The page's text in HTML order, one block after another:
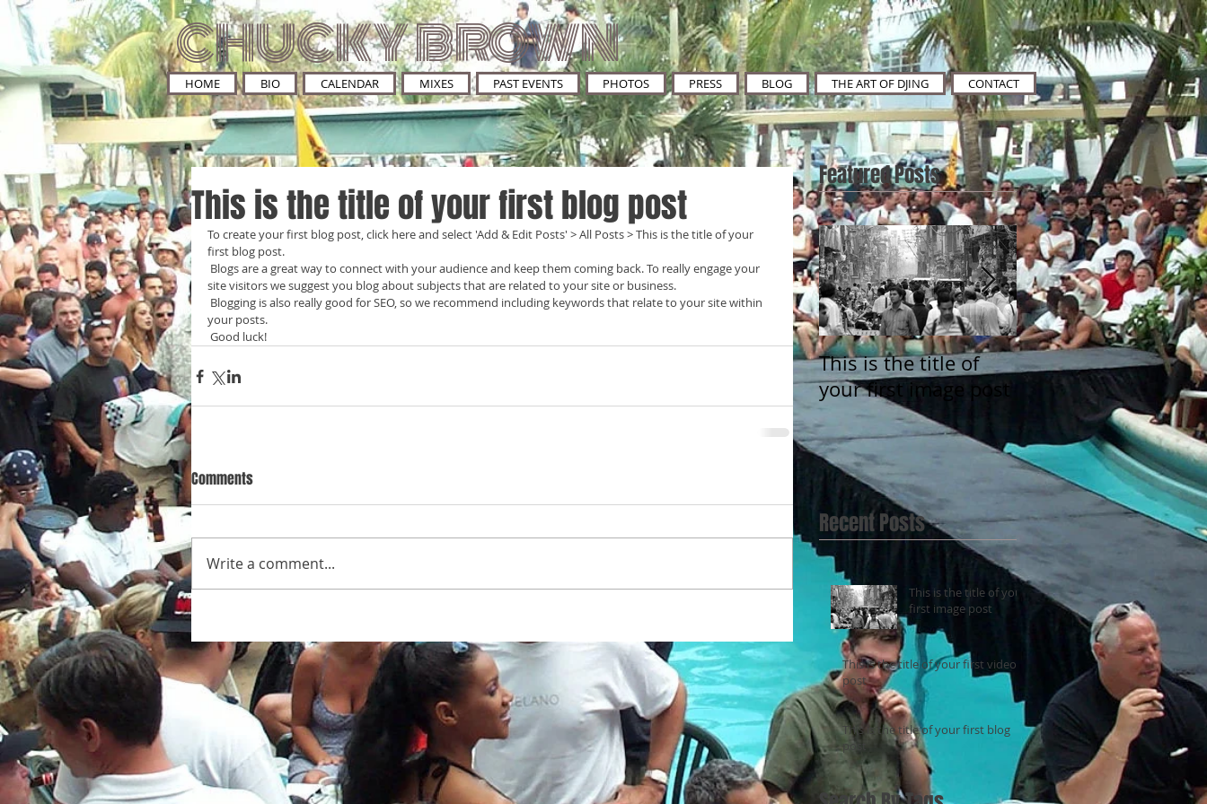
CHUCKY BROWN
This is the title of your first blog post
To create your first blog post, click here and select 'Add & Edit Posts' > All Posts > This is the title of your
first blog post.
site visitors we suggest you blog about subjects that are related to your site or business.
your posts.
Good luck!
Comments
Write a comment...
Featured Posts
This is the title of
your first image post
This is the title of
your first video post
Recent Posts
This is the title of your
first image post
This is the title of your first video
post
This is the title of your first blog
post
HOME BIO CALENDAR MIXES PAST EVENTS PHOTOS PRESS BLOG THE ART OF DJING CONTACT